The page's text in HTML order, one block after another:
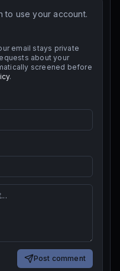
to use your account.
email stays private
about your
screened before
.
Post comment